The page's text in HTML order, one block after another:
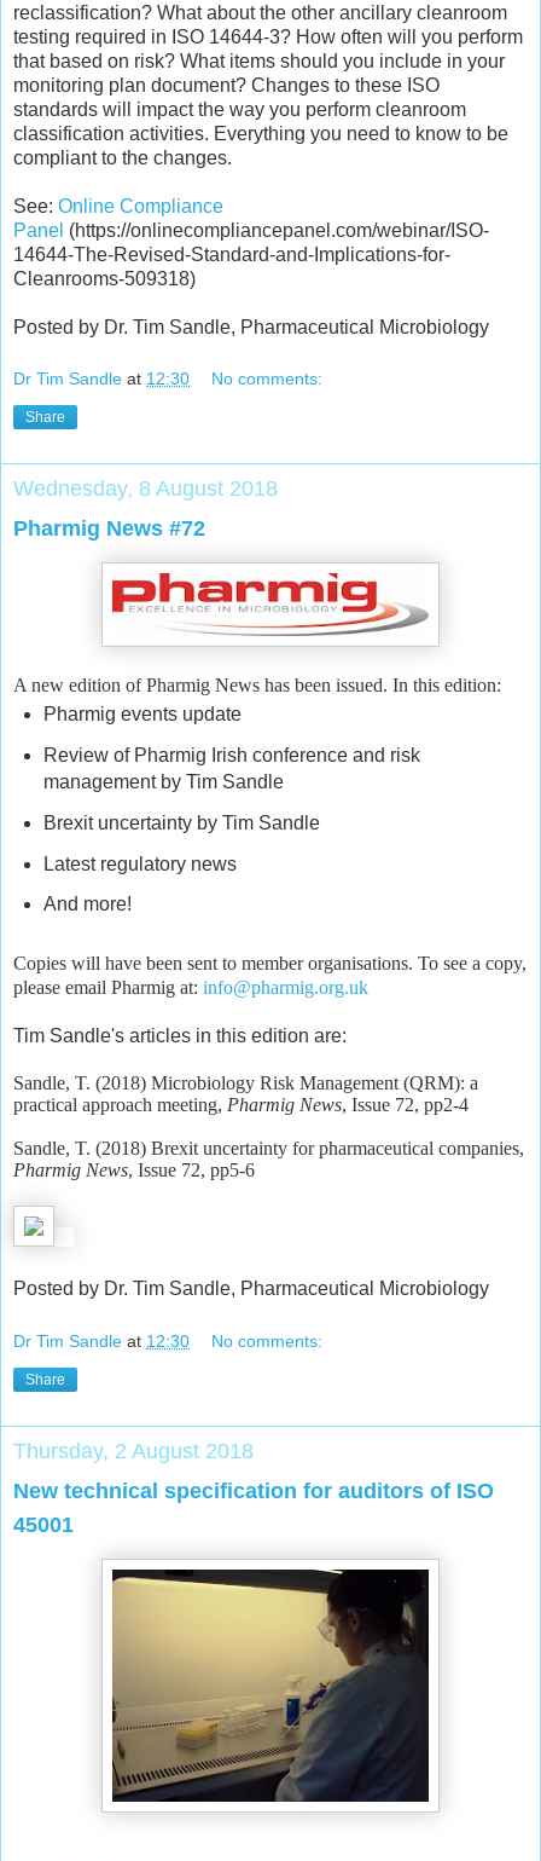
reclassification? What about the other ancillary cleanroom
testing required in ISO 14644-3? How often will you perform
that based on risk? What items should you include in your
monitoring plan document? Changes to these ISO
standards will impact the way you perform cleanroom
classification activities. Everything you need to know to be
compliant to the changes.
See: Online Compliance
Panel (https://onlinecompliancepanel.com/webinar/ISO-
14644-The-Revised-Standard-and-Implications-for-
Cleanrooms-509318)
Posted by Dr. Tim Sandle, Pharmaceutical Microbiology
Dr Tim Sandle at 12:30 No comments:
Share
Wednesday, 8 August 2018
Pharmig News #72
A new edition of Pharmig News has been issued. In this edition:
Pharmig events update
Review of Pharmig Irish conference and risk
management by Tim Sandle
Brexit uncertainty by Tim Sandle
Latest regulatory news
And more!
Copies will have been sent to member organisations. To see a copy,
please email Pharmig at: info@pharmig.org.uk
Tim Sandle's articles in this edition are:
Sandle, T. (2018) Microbiology Risk Management (QRM): a
practical approach meeting, Pharmig News, Issue 72, pp2-4
Sandle, T. (2018) Brexit uncertainty for pharmaceutical companies,
Pharmig News, Issue 72, pp5-6
Posted by Dr. Tim Sandle, Pharmaceutical Microbiology
Dr Tim Sandle at 12:30 No comments:
Share
Thursday, 2 August 2018
New technical specification for auditors of ISO
45001